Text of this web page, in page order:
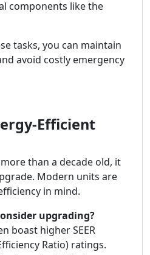
components like the
tasks, you can maintain
avoid costly emergency
Efficient
than a decade old, it
Modern units are
in mind.
upgrading?
boast higher SEER
Ratio) ratings.